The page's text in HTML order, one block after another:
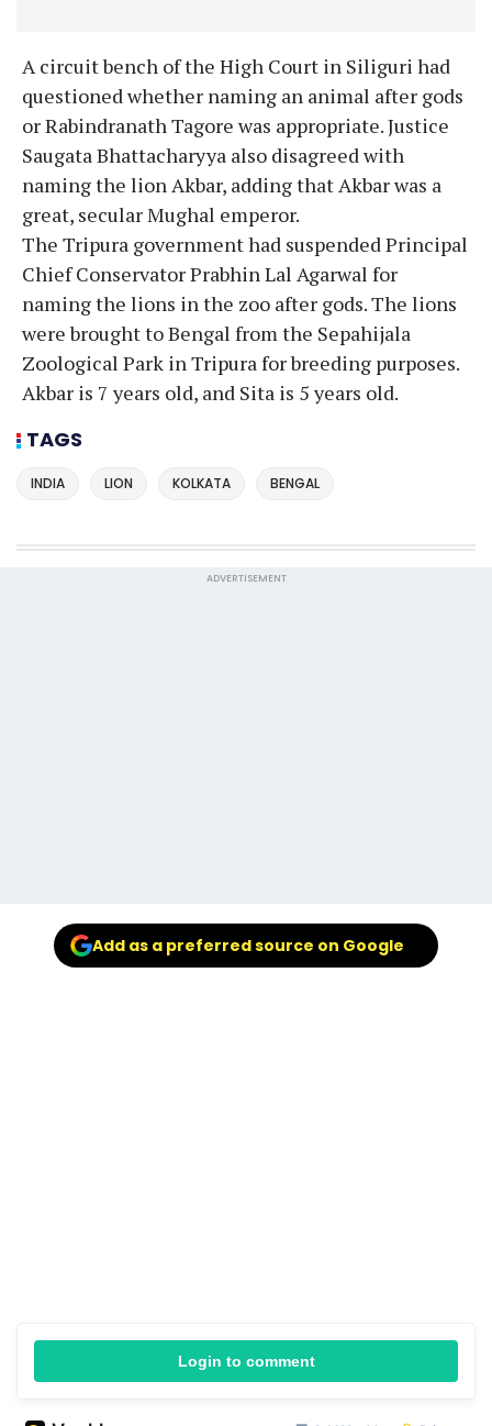
A circuit bench of the High Court in Siliguri had
questioned whether naming an animal after gods
or Rabindranath Tagore was appropriate. Justice
Saugata Bhattacharyya also disagreed with
naming the lion Akbar, adding that Akbar was a
great, secular Mughal emperor.
The Tripura government had suspended Principal
Chief Conservator Prabhin Lal Agarwal for
naming the lions in the zoo after gods. The lions
were brought to Bengal from the Sepahijala
Zoological Park in Tripura for breeding purposes.
Akbar is 7 years old, and Sita is 5 years old.
TAGS
INDIA LION KOLKATA BENGAL
ADVERTISEMENT
Add as a preferred source on Google
Login to comment